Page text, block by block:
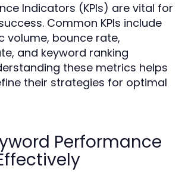
Indicators (KPIs) are vital for
Common KPIs include
volume, bounce rate,
and keyword ranking
these metrics helps
their strategies for optimal
Performance